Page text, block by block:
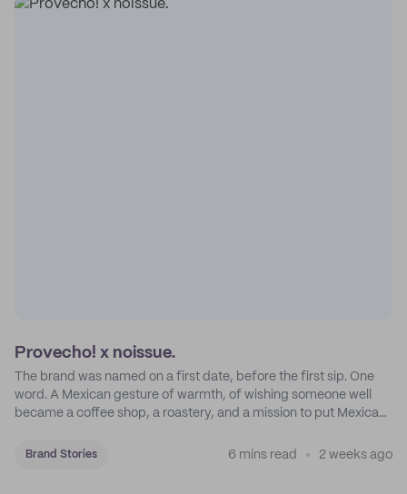
Provecho! x noissue.
The brand was named on a first date, before the first sip. One
word. A Mexican gesture of warmth, of wishing someone well
became a coffee shop, a roastery, and a mission to put Mexican
Brand Stories 6 mins read 2 weeks ago